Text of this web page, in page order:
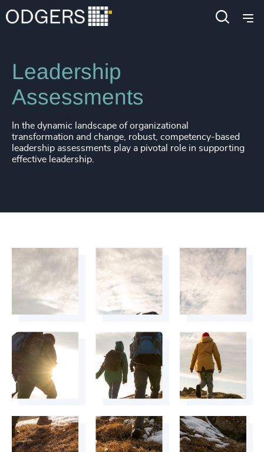
Services Leadership Advisory
Leadership
Assessments
In the dynamic landscape of organizational
transformation and change, robust, competency-based
leadership assessments play a pivotal role in supporting
effective leadership.